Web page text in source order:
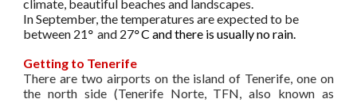
climate, beautiful beaches and landscapes.
In September, the temperatures are expected to be
between 21° and 27°C and there is usually no rain.
Getting to Tenerife
There are two airports on the island of Tenerife, one on
the north side (Tenerife Norte, TFN, also known as